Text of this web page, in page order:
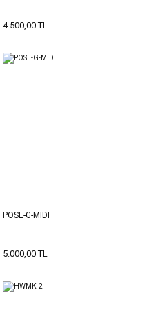
4.500,00 TL
POSE-G-MIDI
5.000,00 TL